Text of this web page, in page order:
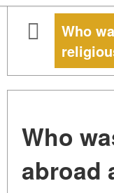
Who
Who
abroad